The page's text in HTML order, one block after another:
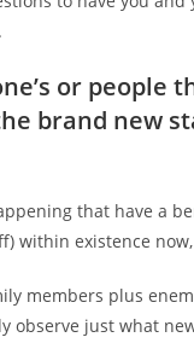
or
brand new
that have a
within existence
members plus
observe just what